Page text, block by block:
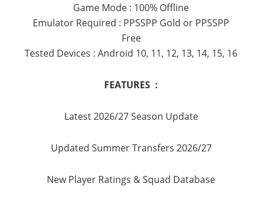
Game Mode : 100% Offline
Emulator Required : PPSSPP Gold or PPSSPP
Free
Tested Devices : Android 10, 11, 12, 13, 14, 15, 16
FEATURES :
Latest 2026/27 Season Update
Updated Summer Transfers 2026/27
New Player Ratings & Squad Database